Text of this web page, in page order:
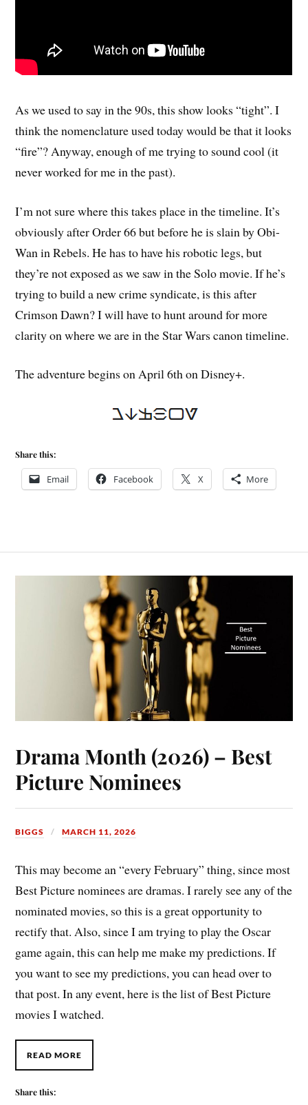
As we used to say in the 90s, this show looks “tight”. I
think the nomenclature used today would be that it looks
“fire”? Anyway, enough of me trying to sound cool (it
never worked for me in the past).
I’m not sure where this takes place in the timeline. It’s
obviously after Order 66 but before he is slain by Obi-
Wan in Rebels. He has to have his robotic legs, but
they’re not exposed as we saw in the Solo movie. If he’s
trying to build a new crime syndicate, is this after
Crimson Dawn? I will have to hunt around for more
clarity on where we are in the Star Wars canon timeline.
The adventure begins on April 6th on Disney+.
Share this:
Email Facebook X More
Drama Month (2026) – Best
Picture Nominees
BIGGS MARCH 11, 2026
This may become an “every February” thing, since most
Best Picture nominees are dramas. I rarely see any of the
nominated movies, so this is a great opportunity to
rectify that. Also, since I am trying to play the Oscar
game again, this can help me make my predictions. If
you want to see my predictions, you can head over to
that post. In any event, here is the list of Best Picture
movies I watched.
READ MORE
Share this: